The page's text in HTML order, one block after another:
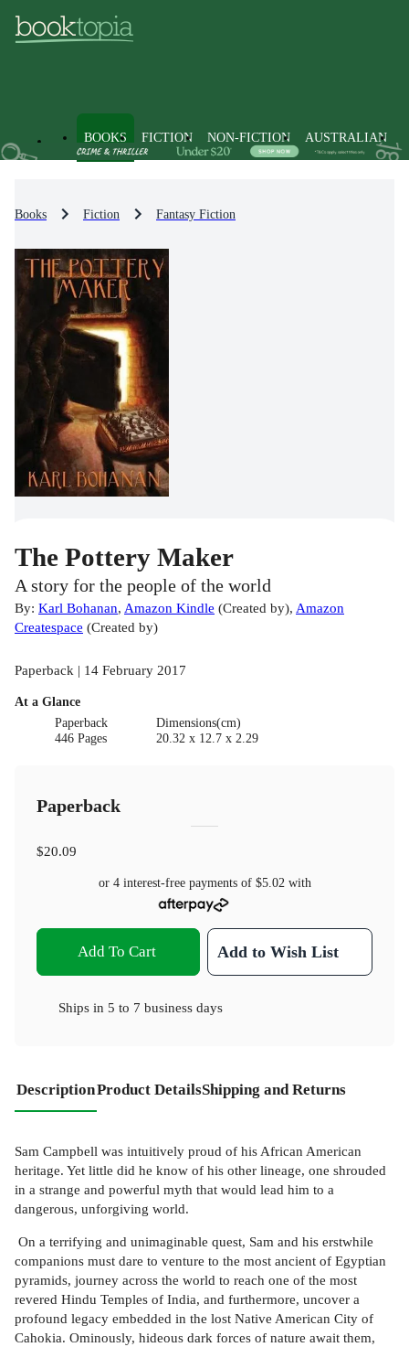
BOOKS FICTION NON-FICTION AUSTRALIAN
Books Fiction Fantasy Fiction
The Pottery Maker
A story for the people of the world
By: Karl Bohanan, Amazon Kindle (Created by), Amazon
Createspace (Created by)
Paperback | 14 February 2017
At a Glance
Paperback
446 Pages
Dimensions(cm)
20.32 x 12.7 x 2.29
Paperback
$20.09
or 4 interest-free payments of $5.02 with
Add To Cart Add to Wish List
Ships in 5 to 7 business days
DescriptionProduct DetailsShipping and Returns
Sam Campbell was intuitively proud of his African American
heritage. Yet little did he know of his other lineage, one shrouded
in a strange and powerful myth that would lead him to a
dangerous, unforgiving world.
On a terrifying and unimaginable quest, Sam and his erstwhile
companions must dare to venture to the most ancient of Egyptian
pyramids, journey across the world to reach one of the most
revered Hindu Temples of India, and furthermore, uncover a
profound legacy embedded in the lost Native American City of
Cahokia. Ominously, hideous dark forces of nature await them,